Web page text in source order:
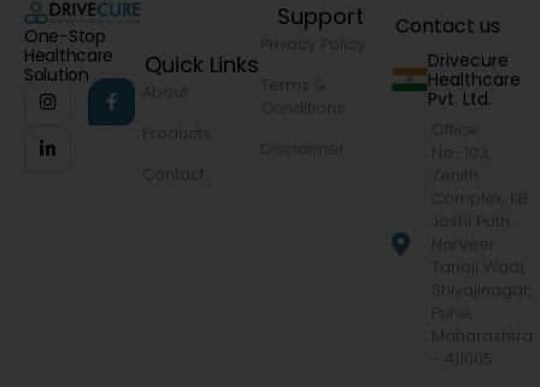
One-Stop
Healthcare
Solution
Quick Links
About
Products
Contact
Support
Privacy Policy
Terms &
Conditions
Disclaimer
Contact us
Drivecure
Healthcare
Pvt. Ltd.
Office
No.-103,
Zenith
Complex, KB
Joshi Path,
Narveer
Tanaji Wadi,
Shivajinagar,
Pune,
Maharashtra
- 411005